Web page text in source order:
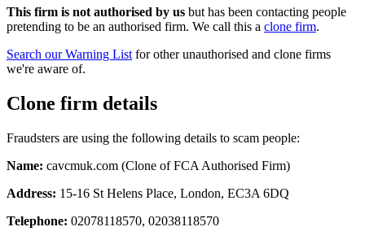
This firm is not authorised by us but has been contacting people
pretending to be an authorised firm. We call this a clone firm.
Search our Warning List for other unauthorised and clone firms
we're aware of.
Clone firm details
Fraudsters are using the following details to scam people:
Name: cavcmuk.com (Clone of FCA Authorised Firm)
Address: 15-16 St Helens Place, London, EC3A 6DQ
Telephone: 02078118570, 02038118570